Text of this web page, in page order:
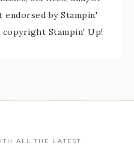
by Stampin'
copyright Stampin' Up!
ALL THE LATEST